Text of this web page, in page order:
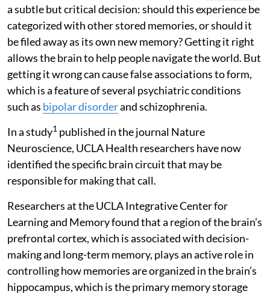
a subtle but critical decision: should this experience be
categorized with other stored memories, or should it
be filed away as its own new memory? Getting it right
allows the brain to help people navigate the world. But
getting it wrong can cause false associations to form,
which is a feature of several psychiatric conditions
such as bipolar disorderand schizophrenia.
In a study1 published in the journal Nature
Neuroscience, UCLA Health researchers have now
identified the specific brain circuit that may be
responsible for making that call.
Researchers at the UCLA Integrative Center for
Learning and Memory found that a region of the brain’s
prefrontal cortex, which is associated with decision-
making and long-term memory, plays an active role in
controlling how memories are organized in the brain’s
hippocampus, which is the primary memory storage